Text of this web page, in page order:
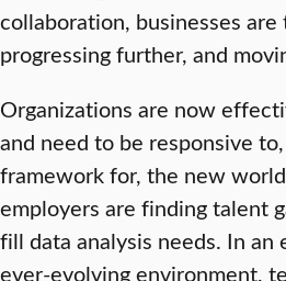
collaboration, businesses are
progressing further, and
Organizations are now
and need to be responsive
framework for, the new
employers are finding talent
fill data analysis needs. In
ever-evolving environment,